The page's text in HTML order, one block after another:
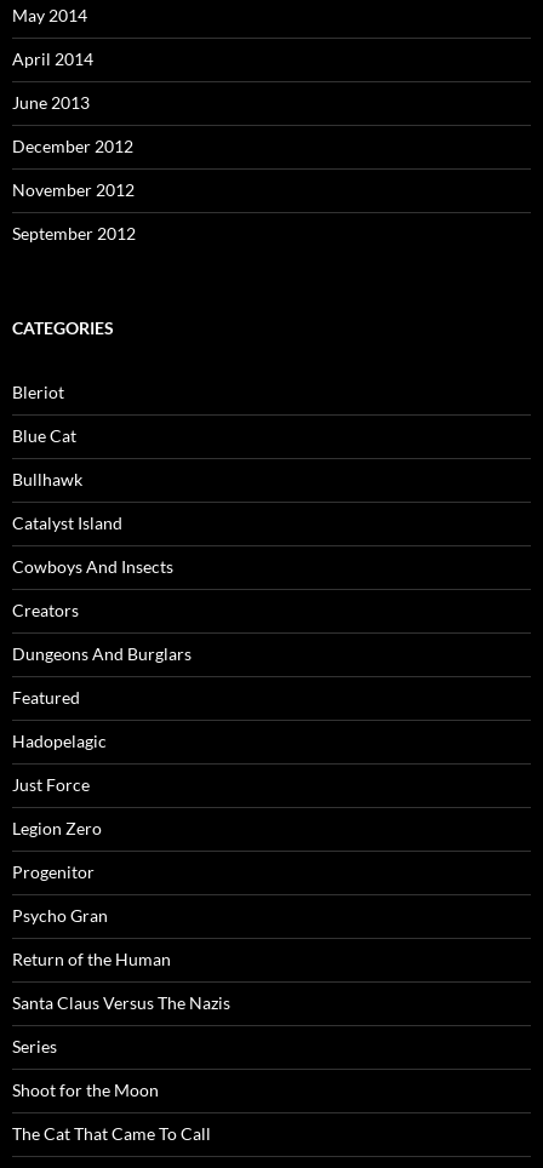
May 2014
April 2014
June 2013
December 2012
November 2012
September 2012
CATEGORIES
Bleriot
Blue Cat
Bullhawk
Catalyst Island
Cowboys And Insects
Creators
Dungeons And Burglars
Featured
Hadopelagic
Just Force
Legion Zero
Progenitor
Psycho Gran
Return of the Human
Santa Claus Versus The Nazis
Series
Shoot for the Moon
The Cat That Came To Call